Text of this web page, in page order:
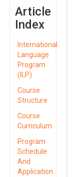
Article
Index
International
Language
Program
(ILP)
Course
Structure
Course
Curriculum
Program
Schedule
And
Application